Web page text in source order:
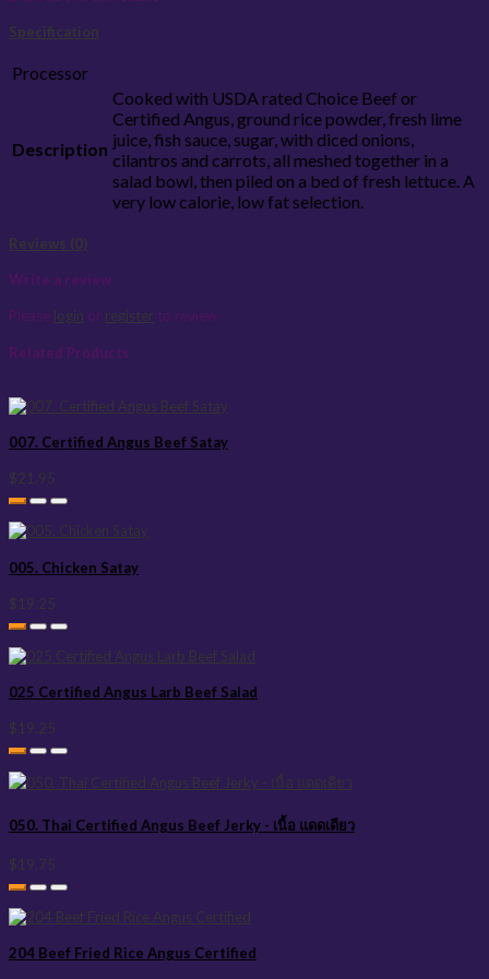
Specification
Processor
Description
Cooked with USDA rated Choice Beef or
Certified Angus, ground rice powder, fresh lime
juice, fish sauce, sugar, with diced onions,
cilantros and carrots, all meshed together in a
salad bowl, then piled on a bed of fresh lettuce. A
very low calorie, low fat selection.
Reviews (0)
Write a review
Please login or register to review
Related Products
007. Certified Angus Beef Satay
$21.95
005. Chicken Satay
$19.25
025 Certified Angus Larb Beef Salad
$19.25
050. Thai Certified Angus Beef Jerky - เนื้อ แดดเดียว
$19.75
204 Beef Fried Rice Angus Certified